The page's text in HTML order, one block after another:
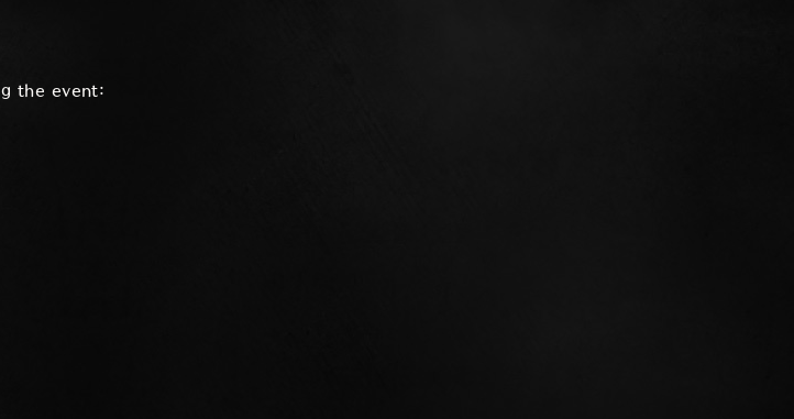
the event: